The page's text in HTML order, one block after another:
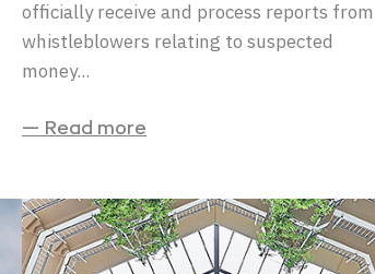
officially receive and process reports from
whistleblowers relating to suspected
money...
— Read more